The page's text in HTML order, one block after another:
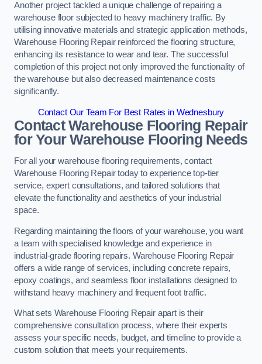
Another project tackled a unique challenge of repairing a
warehouse floor subjected to heavy machinery traffic. By
utilising innovative materials and strategic application methods,
Warehouse Flooring Repair reinforced the flooring structure,
enhancing its resistance to wear and tear. The successful
completion of this project not only improved the functionality of
the warehouse but also decreased maintenance costs
significantly.
Contact Our Team For Best Rates in Wednesbury
Contact Warehouse Flooring Repair
for Your Warehouse Flooring Needs
For all your warehouse flooring requirements, contact
Warehouse Flooring Repair today to experience top-tier
service, expert consultations, and tailored solutions that
elevate the functionality and aesthetics of your industrial
space.
Regarding maintaining the floors of your warehouse, you want
a team with specialised knowledge and experience in
industrial-grade flooring repairs. Warehouse Flooring Repair
offers a wide range of services, including concrete repairs,
epoxy coatings, and seamless floor installations designed to
withstand heavy machinery and frequent foot traffic.
What sets Warehouse Flooring Repair apart is their
comprehensive consultation process, where their experts
assess your specific needs, budget, and timeline to provide a
custom solution that meets your requirements.